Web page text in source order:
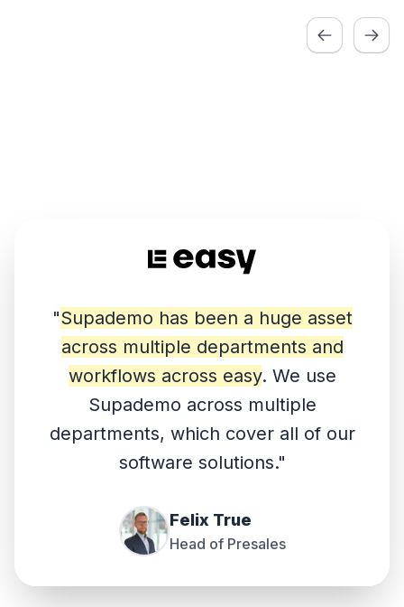
PreviousNext
"Supademo has been a huge asset
across multiple departments and
workflows across easy. We use
Supademo across multiple
departments, which cover all of our
software solutions."
Felix True
Head of Presales